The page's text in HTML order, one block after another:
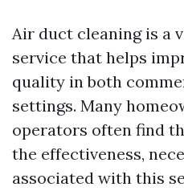
Air duct cleaning is a
service that helps
quality in both
settings. Many
operators often find
the effectiveness,
associated with this